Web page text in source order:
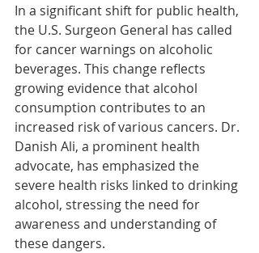
In a significant shift for public health,
the U.S. Surgeon General has called
for cancer warnings on alcoholic
beverages. This change reflects
growing evidence that alcohol
consumption contributes to an
increased risk of various cancers. Dr.
Danish Ali, a prominent health
advocate, has emphasized the
severe health risks linked to drinking
alcohol, stressing the need for
awareness and understanding of
these dangers.